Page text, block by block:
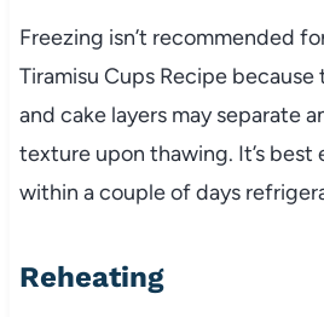
Freezing isn’t recommended
Tiramisu Cups Recipe
and cake layers may separate
texture upon thawing. It’s best
within a couple of days
Reheating